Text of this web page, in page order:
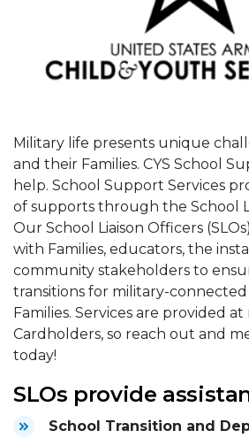
Military life presents unique
and their Families. CYS School
help. School Support Services
of supports through the School
Our School Liaison Officers
with Families, educators, the
community stakeholders to
transitions for military-
Families. Services are provided
Cardholders, so reach out and
today!
SLOs provide
School Transition and